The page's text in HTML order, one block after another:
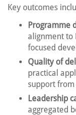
Key outcomes
Programme
alignment to
focused
Quality of
practical
support
Leadership
aggregated